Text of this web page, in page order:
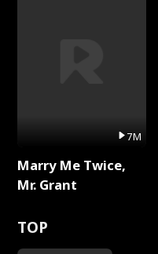
7M
Marry Me Twice,
Mr. Grant
TOP